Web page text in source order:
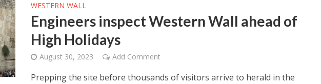
WESTERN WALL
Engineers inspect Western Wall ahead of
High Holidays
August 30, 2023 Add Comment
Prepping the site before thousands of visitors arrive to herald in the